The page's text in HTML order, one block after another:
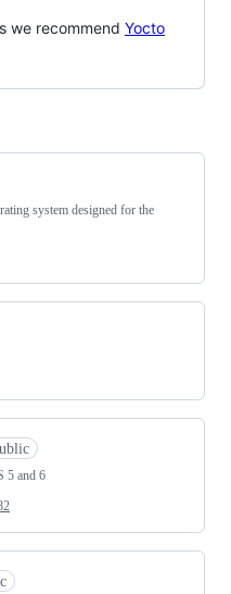
we recommend Yocto
system designed for the
5 and 6